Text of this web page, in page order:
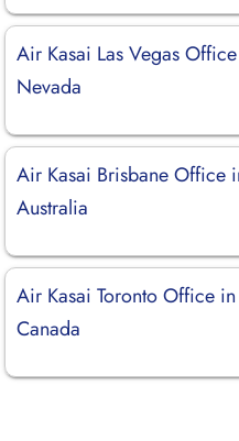
Air Kasai Las Vegas
Nevada
Air Kasai Brisbane Office
Australia
Air Kasai Toronto Office in
Canada